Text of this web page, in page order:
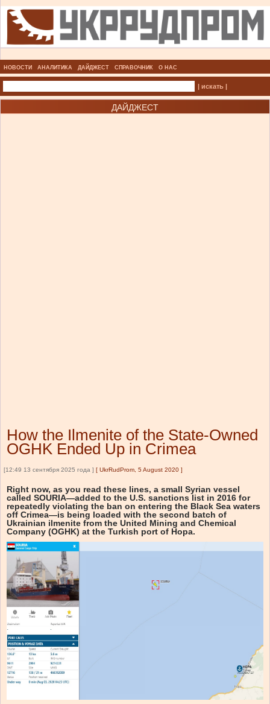
НОВОСТИ АНАЛИТИКА ДАЙДЖЕСТ СПРАВОЧНИК О НАС
| искать |
ДАЙДЖЕСТ
How the Ilmenite of the State-Owned
OGHK Ended Up in Crimea
[12:49 13 сентября 2025 года ] [ UkrRudProm, 5 August 2020 ]
Right now, as you read these lines, a small Syrian vessel
called SOURIA—added to the U.S. sanctions list in 2016 for
repeatedly violating the ban on entering the Black Sea waters
off Crimea—is being loaded with the second batch of
Ukrainian ilmenite from the United Mining and Chemical
Company (OGHK) at the Turkish port of Hopa.